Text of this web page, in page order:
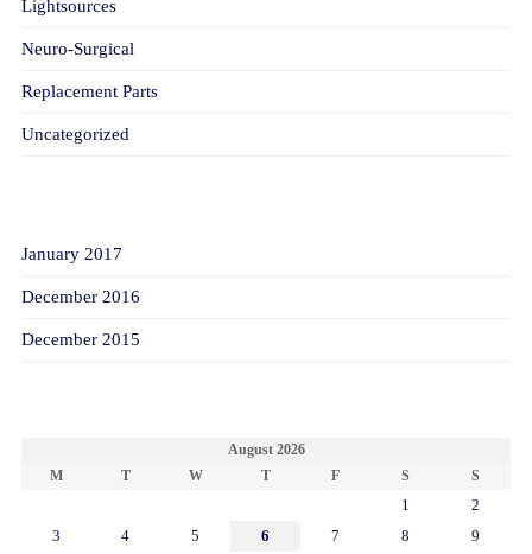
Lightsources
Neuro-Surgical
Replacement Parts
Uncategorized
January 2017
December 2016
December 2015
August 2026
M
T W T F S S
1
2
3
4 5 6 7 8
9